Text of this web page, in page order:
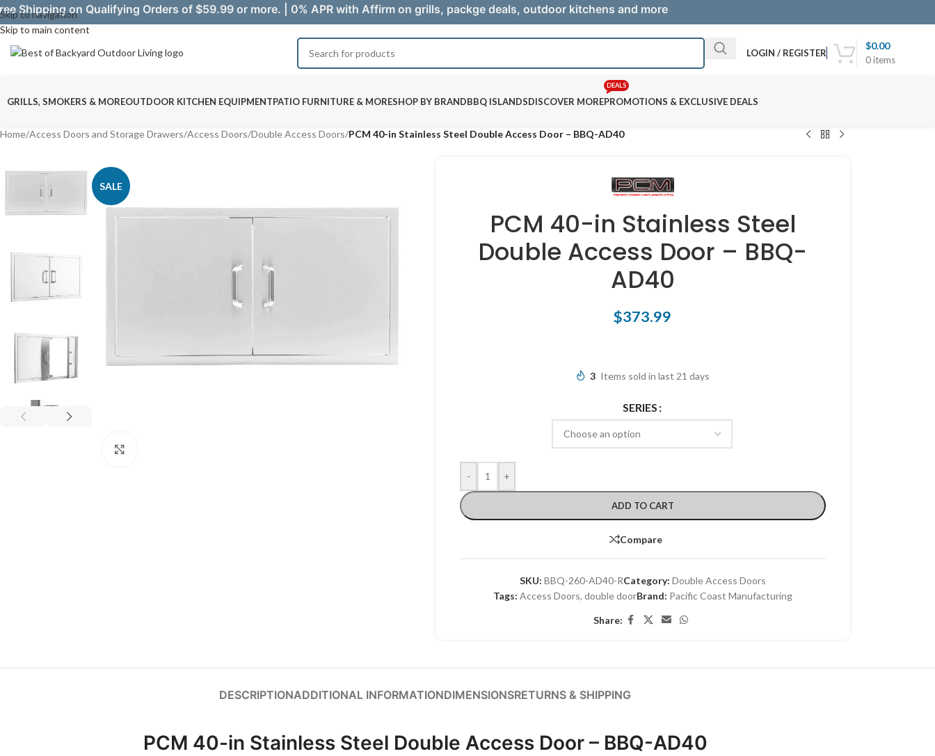
Skip to navigation
Skip to main content
Shipping on Qualifying Orders of $59.99 or more. | 0% APR with Affirm on grills, packge deals, outdoor kitchens and more
LOGIN / REGISTER
0items
$0.00
GRILLS, SMOKERS & MOREOUTDOOR KITCHEN EQUIPMENTPATIO FURNITURE & MORESHOP BY BRANDBBQ ISLANDSDISCOVER MOREPROMOTIONS & EXCLUSIVE DEALS
DEALS
Home/Access Doors and Storage Drawers/Access Doors/Double Access Doors/PCM 40-in Stainless Steel Double Access Door – BBQ-AD40
SALE
PCM 40-in Stainless Steel
Double Access Door – BBQ-
AD40
$373.99
3 Items sold in last 21 days
SERIES
- +
ADD TO CART
Compare
SKU: BBQ-260-AD40-RCategory: Double Access Doors
Tags: Access Doors, double doorBrand: Pacific Coast Manufacturing
Share:
DESCRIPTIONADDITIONAL INFORMATIONDIMENSIONSRETURNS & SHIPPING
PCM 40-in Stainless Steel Double Access Door – BBQ-AD40